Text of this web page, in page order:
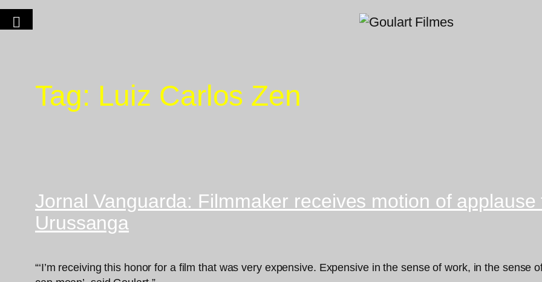
Tag: Luiz Carlos Zen
Jornal Vanguarda: Filmmaker receives motion of
Urussanga
“‘I’m receiving this honor for a film that was very expensive. Expensive in the sense of work, in the sense